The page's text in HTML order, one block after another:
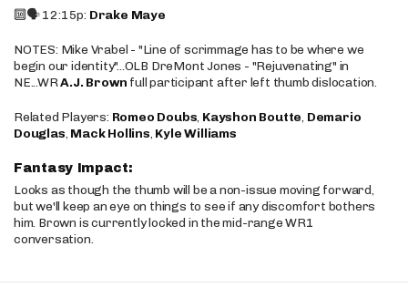
🔟🗣️ 12:15p: Drake Maye
NOTES: Mike Vrabel - "Line of scrimmage has to be where we
begin our identity"...OLB DreMont Jones - "Rejuvenating" in
NE...WRA.J. Brown full participant after left thumb dislocation.
Related Players: Romeo Doubs, Kayshon Boutte, Demario
Douglas, Mack Hollins, Kyle Williams
Fantasy Impact:
Looks as though the thumb will be a non-issue moving forward,
but we'll keep an eye on things to see if any discomfort bothers
him. Brown is currently locked in the mid-range WR1
conversation.